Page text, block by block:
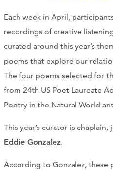
(513) 581-1964
Each week in April,
recordings of creative
curated around this year’s
poems that explore our
The four poems selected for
from 24th US Poet Laureate
Poetry in the Natural World
This year’s curator is
Eddie Gonzalez.
According to Gonzalez, these